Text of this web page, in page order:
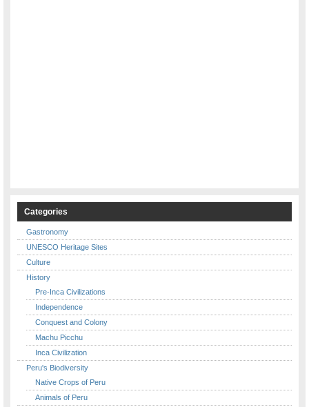
Categories
Gastronomy
UNESCO Heritage Sites
Culture
History
Pre-Inca Civilizations
Independence
Conquest and Colony
Machu Picchu
Inca Civilization
Peru's Biodiversity
Native Crops of Peru
Animals of Peru